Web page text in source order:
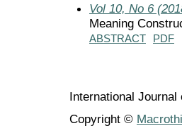
Vol 10, No 6
Meaning
ABSTRACT PDF
International
Copyright ©